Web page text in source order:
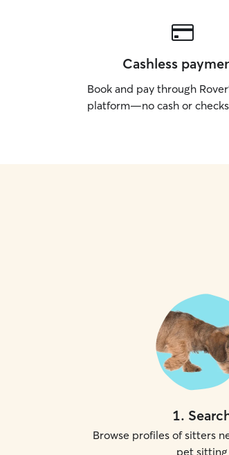
Cashless
Book and pay through
platform—no cash or
1.
Browse profiles of sitters
pet sitting